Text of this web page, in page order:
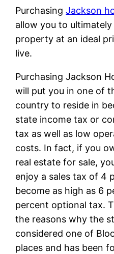
PurchasingJackson
allow you to
property at an ideal
live.
Purchasing Jackson
will put you in one of
country to reside in
state income tax or
tax as well as low
costs. In fact, if you
real estate for sale,
enjoy a sales tax of 4
become as high as 6
percent optional tax.
the reasons why the
considered one of
places and has been